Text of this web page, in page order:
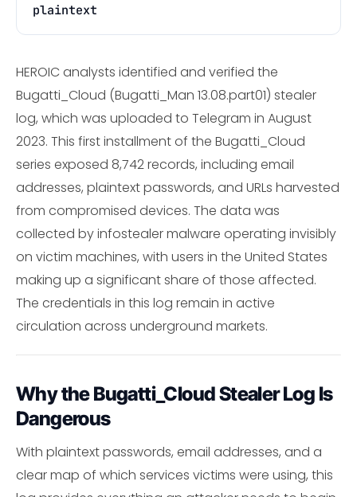
plaintext
HEROIC analysts identified and verified the
Bugatti_Cloud (Bugatti_Man 13.08.part01) stealer
log, which was uploaded to Telegram in August
2023. This first installment of the Bugatti_Cloud
series exposed 8,742 records, including email
addresses, plaintext passwords, and URLs harvested
from compromised devices. The data was
collected by infostealer malware operating invisibly
on victim machines, with users in the United States
making up a significant share of those affected.
The credentials in this log remain in active
circulation across underground markets.
Why the Bugatti_Cloud Stealer Log Is
Dangerous
With plaintext passwords, email addresses, and a
clear map of which services victims were using, this